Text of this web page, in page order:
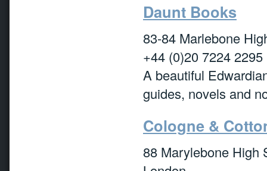
Daunt Books
83-84 Marlebone
+44 (0)20 7224 2295
A beautiful
guides, novels and
Cologne &
88 Marylebone High